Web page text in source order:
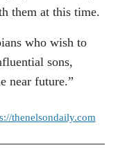
them at this time.
who wish to
sons,
near future.”
thenelsondaily.com